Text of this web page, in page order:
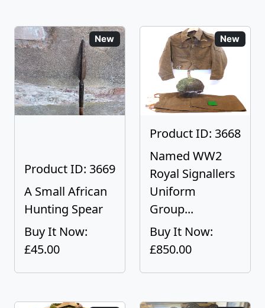
New
Product ID: 3669
A Small African
Hunting Spear
Buy It Now:
£45.00
New
Product ID: 3668
Named WW2
Royal Signallers
Uniform
Group...
Buy It Now:
£850.00